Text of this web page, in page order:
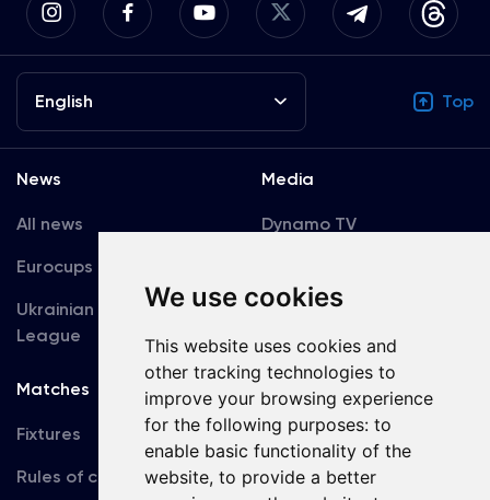
We use cookies
This website uses cookies and
other tracking technologies to
improve your browsing experience
for the following purposes: to
enable basic functionality of the
website, to provide a better
English Top
News
All news
Eurocups
Ukrainian Premier
League
Media
Dynamo TV
Accreditation
Matches
Fixtures
Rules of conduct
Team
First Team
U19